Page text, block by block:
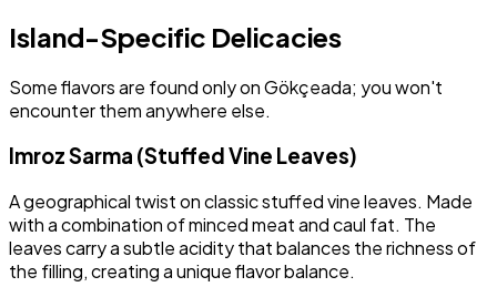
Island-Specific Delicacies
Some flavors are found only on Gökçeada; you won't
encounter them anywhere else.
Imroz Sarma (Stuffed Vine Leaves)
A geographical twist on classic stuffed vine leaves. Made
with a combination of minced meat and caul fat. The
leaves carry a subtle acidity that balances the richness of
the filling, creating a unique flavor balance.